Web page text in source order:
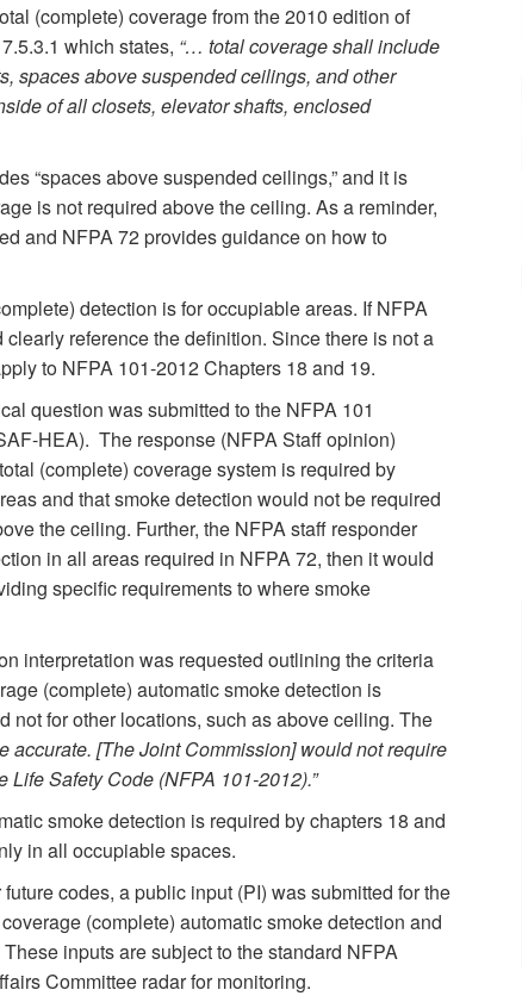
(complete) coverage from the 2010 edition of
which states, “… total coverage shall include
spaces above suspended ceilings, and other
of all closets, elevator shafts, enclosed
“spaces above suspended ceilings,” and it is
is not required above the ceiling. As a reminder,
and NFPA 72 provides guidance on how to
detection is for occupiable areas. If NFPA
reference the definition. Since there is not a
to NFPA 101-2012 Chapters 18 and 19.
question was submitted to the NFPA 101
HEA). The response (NFPA Staff opinion)
(complete) coverage system is required by
and that smoke detection would not be required
the ceiling. Further, the NFPA staff responder
in all areas required in NFPA 72, then it would
specific requirements to where smoke
interpretation was requested outlining the criteria
(complete) automatic smoke detection is
not for other locations, such as above ceiling. The
accurate. [The Joint Commission] would not require
Safety Code (NFPA 101-2012).”
smoke detection is required by chapters 18 and
in all occupiable spaces.
codes, a public input (PI) was submitted for the
(complete) automatic smoke detection and
inputs are subject to the standard NFPA
Committee radar for monitoring.